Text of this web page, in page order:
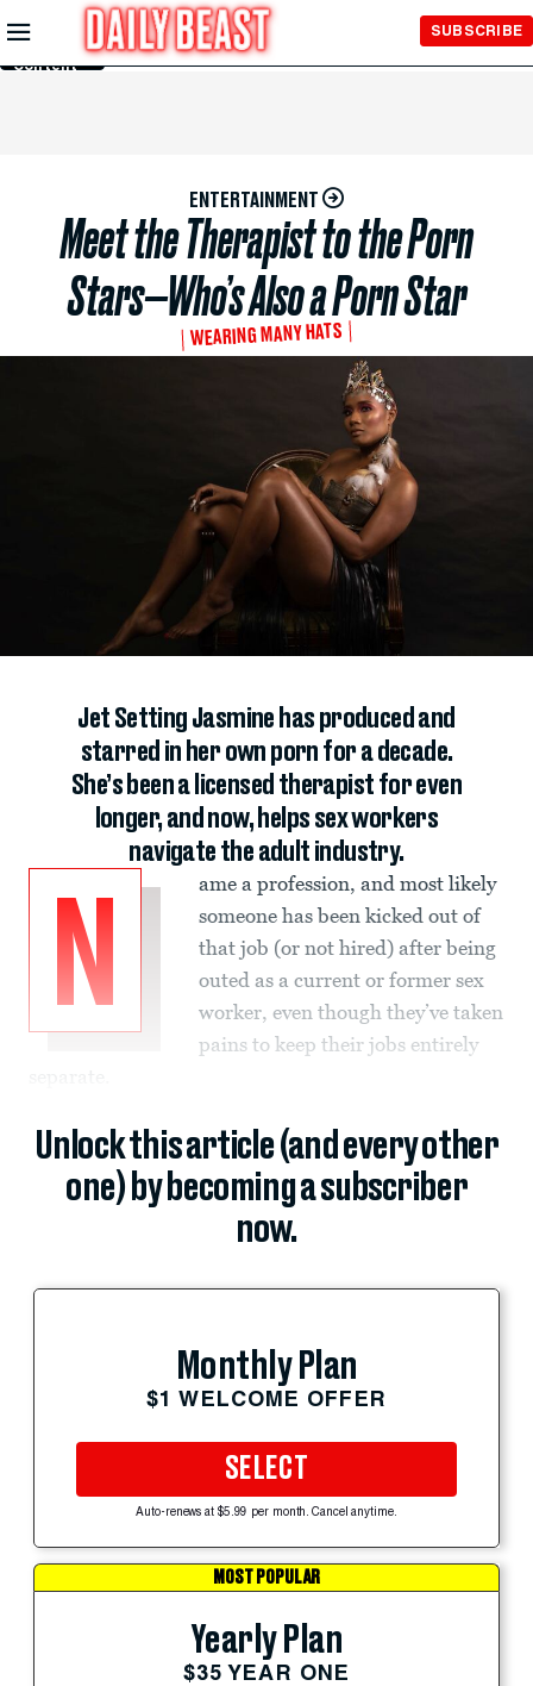
Skip to
Main
Content
SUBSCRIBE
ENTERTAINMENT
Meet the Therapist to the Porn
Stars—Who’s Also a Porn Star
WEARING MANY HATS
Jet Setting Jasmine has produced and
starred in her own porn for a decade.
She’s been a licensed therapist for even
longer, and now, helps sex workers
navigate the adult industry.
N
ame a profession, and most likely
someone has been kicked out of
that job (or not hired) after being
outed as a current or former sex
worker, even though they’ve taken
pains to keep their jobs entirely
Unlock this article (and every other
one) by becoming a subscriber
now.
Monthly Plan
$1 WELCOME OFFER
SELECT
Auto-renews at $5.99 per month. Cancel anytime.
MOST POPULAR
Yearly Plan
$35 YEAR ONE